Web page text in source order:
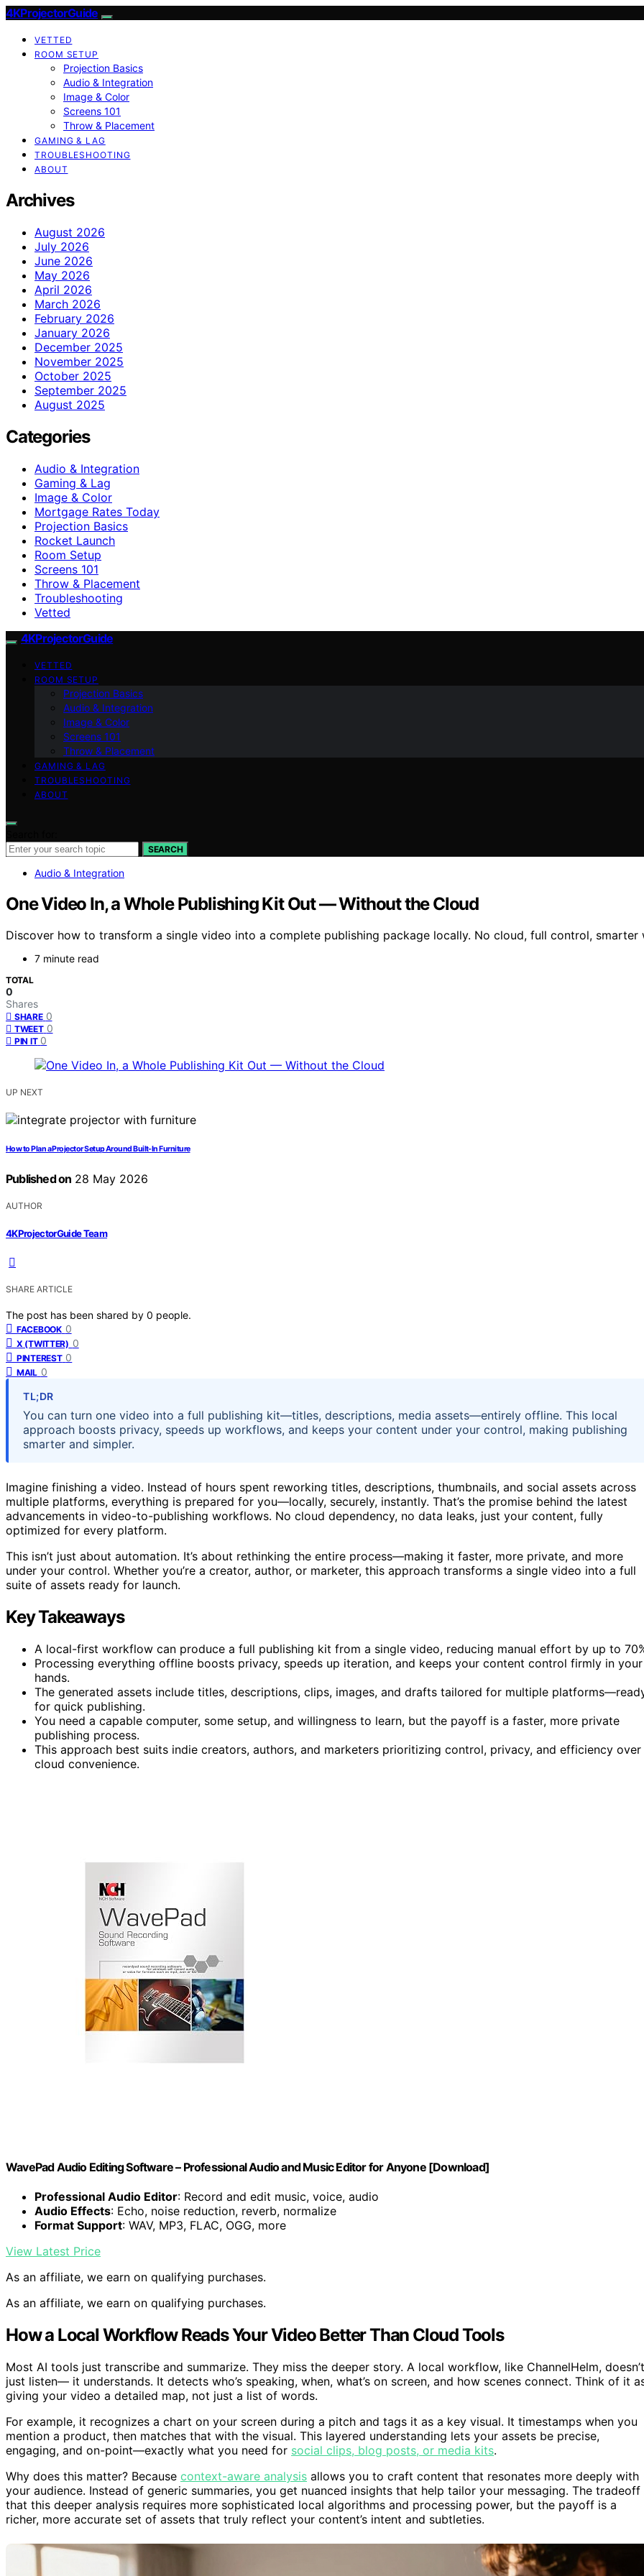
4KProjectorGuide
VETTED
ROOM SETUP
Projection Basics
Audio & Integration
Image & Color
Screens 101
Throw & Placement
GAMING & LAG
TROUBLESHOOTING
ABOUT
Archives
August 2026
July 2026
June 2026
May 2026
April 2026
March 2026
February 2026
January 2026
December 2025
November 2025
October 2025
September 2025
August 2025
Categories
Audio & Integration
Gaming & Lag
Image & Color
Mortgage Rates Today
Projection Basics
Rocket Launch
Room Setup
Screens 101
Throw & Placement
Troubleshooting
Vetted
4KProjectorGuide
VETTED
ROOM SETUP
Projection Basics
Audio & Integration
Image & Color
Screens 101
Throw & Placement
GAMING & LAG
TROUBLESHOOTING
ABOUT
SEARCH
Audio & Integration
One Video In, a Whole Publishing Kit Out — Without the Cloud
Discover how to transform a single video into a complete publishing package locally. No cloud, full control,
7 minute read
TOTAL
0
Shares
SHARE 0
TWEET 0
PIN IT 0
UP NEXT
How to Plan a Projector Setup Around Built-In Furniture
Published on 28 May 2026
AUTHOR
4KProjectorGuide Team
SHARE ARTICLE
The post has been shared by 0 people.
FACEBOOK 0
X (TWITTER) 0
PINTEREST 0
MAIL 0
TL;DR
You can turn one video into a full publishing kit—titles, descriptions, media assets—entirely offline. This local
approach boosts privacy, speeds up workflows, and keeps your content under your control, making publishing
smarter and simpler.
Imagine finishing a video. Instead of hours spent reworking titles, descriptions, thumbnails, and social assets across
multiple platforms, everything is prepared for you—locally, securely, instantly. That’s the promise behind the latest
advancements in video-to-publishing workflows. No cloud dependency, no data leaks, just your content, fully
optimized for every platform.
This isn’t just about automation. It’s about rethinking the entire process—making it faster, more private, and more
under your control. Whether you’re a creator, author, or marketer, this approach transforms a single video into a full
suite of assets ready for launch.
Key Takeaways
A local-first workflow can produce a full publishing kit from a single video, reducing manual effort by up to
Processing everything offline boosts privacy, speeds up iteration, and keeps your content control firmly in your
hands.
The generated assets include titles, descriptions, clips, images, and drafts tailored for multiple
for quick publishing.
You need a capable computer, some setup, and willingness to learn, but the payoff is a faster, more private
publishing process.
This approach best suits indie creators, authors, and marketers prioritizing control, privacy, and efficiency over
cloud convenience.
WavePad Audio Editing Software – Professional Audio and Music Editor for Anyone [Download]
Professional Audio Editor: Record and edit music, voice, audio
Audio Effects: Echo, noise reduction, reverb, normalize
Format Support: WAV, MP3, FLAC, OGG, more
View Latest Price
As an affiliate, we earn on qualifying purchases.
As an affiliate, we earn on qualifying purchases.
How a Local Workflow Reads Your Video Better Than Cloud Tools
Most AI tools just transcribe and summarize. They miss the deeper story. A local workflow, like ChannelHelm, doesn’t
just listen— it understands. It detects who’s speaking, when, what’s on screen, and how scenes connect. Think of it
giving your video a detailed map, not just a list of words.
For example, it recognizes a chart on your screen during a pitch and tags it as a key visual. It timestamps when you
mention a product, then matches that with the visual. This layered understanding lets your assets be precise,
engaging, and on-point—exactly what you need for social clips, blog posts, or media kits.
Why does this matter? Because context-aware analysis allows you to craft content that resonates more deeply with
your audience. Instead of generic summaries, you get nuanced insights that help tailor your messaging. The tradeoff
that this deeper analysis requires more sophisticated local algorithms and processing power, but the payoff is a
richer, more accurate set of assets that truly reflect your content’s intent and subtleties.